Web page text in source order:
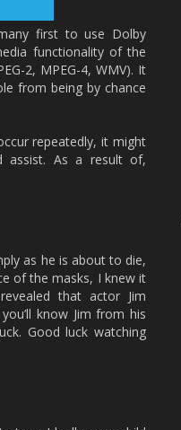
first to use Dolby
functionality of the
2, MPEG-4, WMV). It
from being by chance
repeatedly, it might
assist. As a result of,
as he is about to die,
of the masks, I knew it
that actor Jim
know Jim from his
Good luck watching